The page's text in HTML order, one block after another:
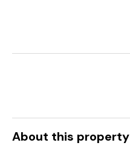
About this property